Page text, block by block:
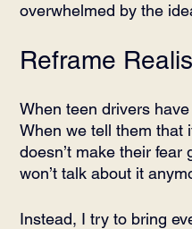
overwhelmed by the
Reframe
When teen drivers
When we tell them that
doesn’t make their
won’t talk about it
Instead, I try to bring